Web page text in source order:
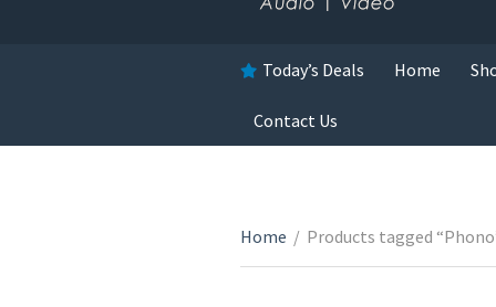
Today’s Deals Home
Contact Us
Home / Products tagged